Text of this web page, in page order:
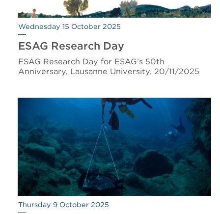
Wednesday 15 October 2025
ESAG Research Day
ESAG Research Day for ESAG’s 50th
Anniversary, Lausanne University, 20/11/2025
Thursday 9 October 2025